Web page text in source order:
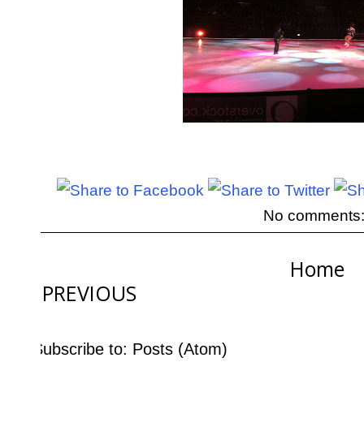
No
PREVIOUS
Home
Subscribe to: Posts (Atom)